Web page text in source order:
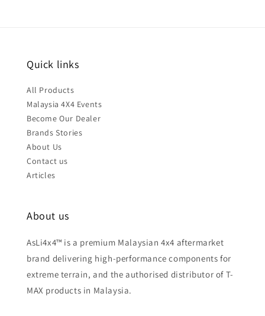
Quick links
All Products
Malaysia 4X4 Events
Become Our Dealer
Brands Stories
About Us
Contact us
Articles
About us
AsLi4x4™ is a premium Malaysian 4x4 aftermarket
brand delivering high-performance components for
extreme terrain, and the authorised distributor of T-
MAX products in Malaysia.